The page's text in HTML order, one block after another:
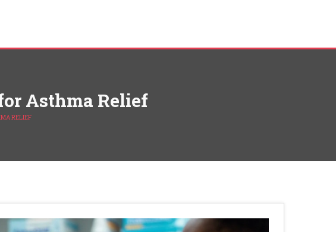
Asthma Relief
RELIEF